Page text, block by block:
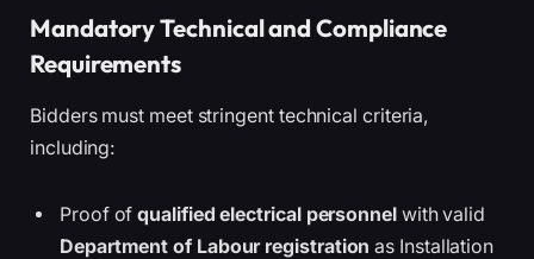
Mandatory Technical and Compliance
Requirements
Bidders must meet stringent technical criteria,
including:
Proof ofqualified electrical personnelwith valid
Department of Labour registration as Installation